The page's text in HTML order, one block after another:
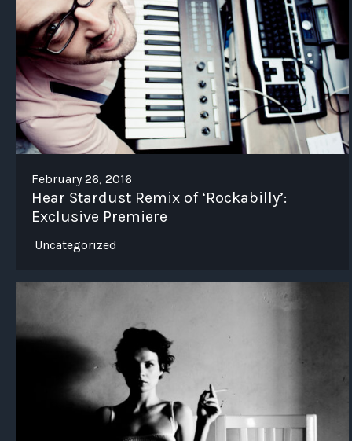
February 26, 2016
Hear Stardust Remix of ‘Rockabilly’:
Exclusive Premiere
Uncategorized